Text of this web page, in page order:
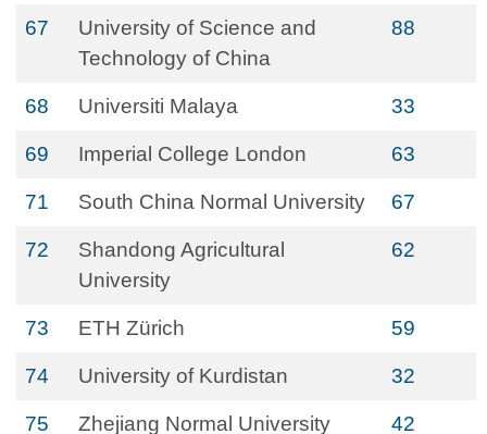
67
University of Science and
Technology of China
88
68 Universiti Malaya 33
69 Imperial College London 63
71 South China Normal University 67
72
Shandong Agricultural
University
62
73 ETH Zürich 59
74 University of Kurdistan 32
75 Zhejiang Normal University 42